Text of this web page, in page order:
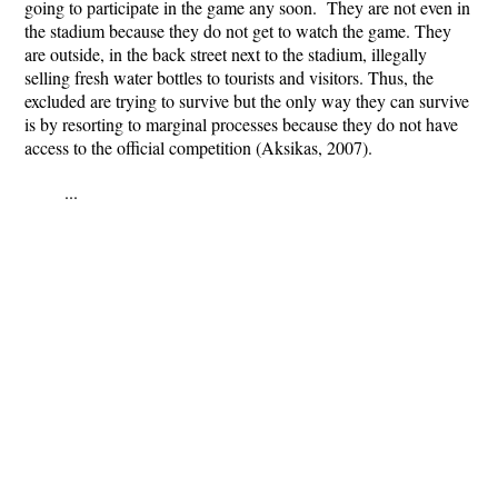
going to participate in the game any soon. They are not even in
the stadium because they do not get to watch the game. They
are outside, in the back street next to the stadium, illegally
selling fresh water bottles to tourists and visitors. Thus, the
excluded are trying to survive but the only way they can survive
is by resorting to marginal processes because they do not have
access to the official competition (Aksikas, 2007).
...